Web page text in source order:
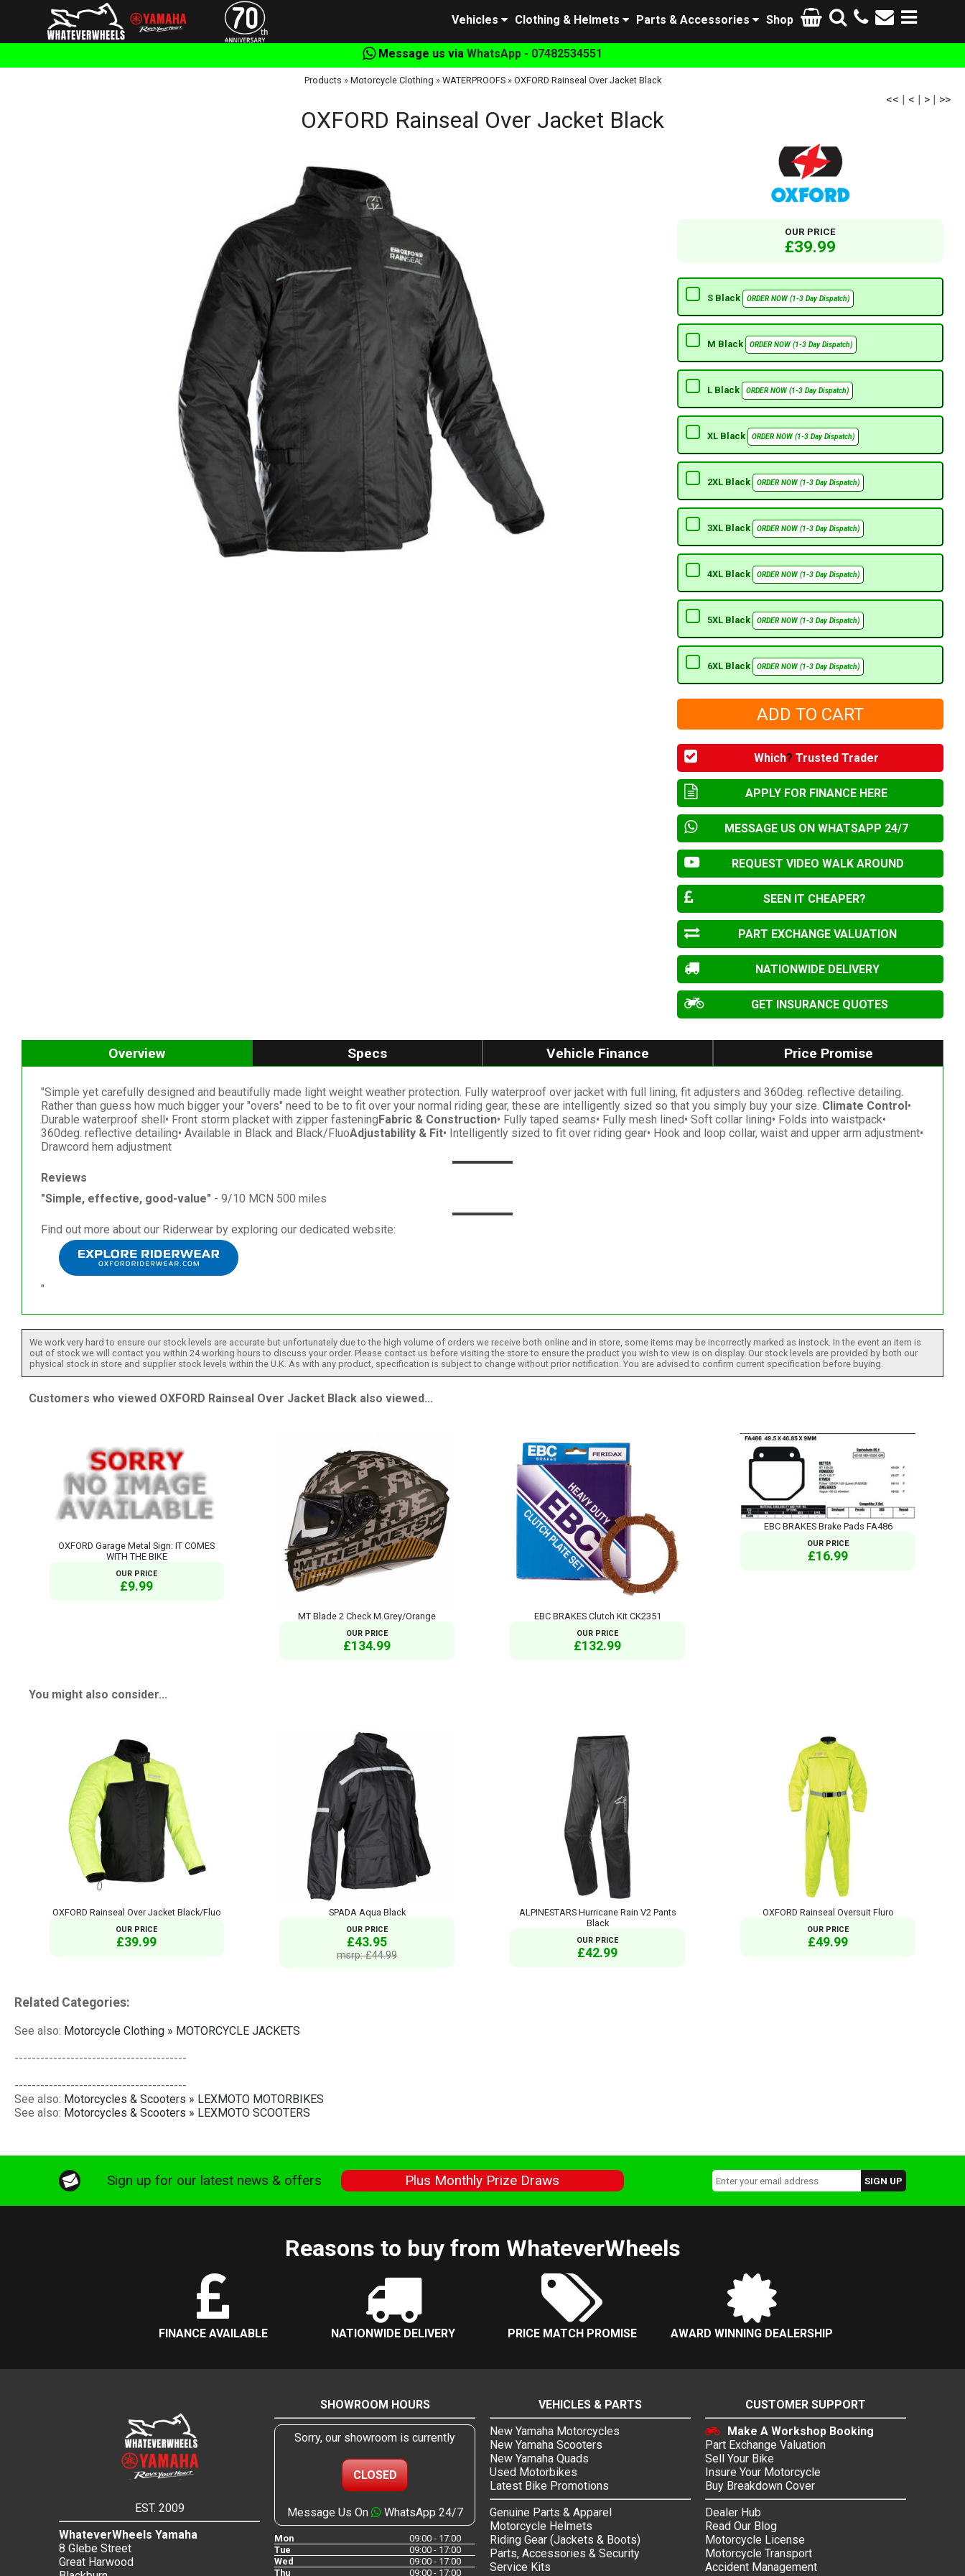
Shop
Parts & Accessories
Clothing & Helmets
Vehicles
Message us via WhatsApp - 07482534551
Products » Motorcycle Clothing » WATERPROOFS» OXFORD Rainseal Over Jacket Black
<< | < | > | >>
OXFORD Rainseal Over Jacket Black
OUR PRICE
£39.99
S Black ORDER NOW (1-3 Day Dispatch)
M Black ORDER NOW (1-3 Day Dispatch)
L Black ORDER NOW (1-3 Day Dispatch)
XL Black ORDER NOW (1-3 Day Dispatch)
2XL Black ORDER NOW (1-3 Day Dispatch)
3XL Black ORDER NOW (1-3 Day Dispatch)
4XL Black ORDER NOW (1-3 Day Dispatch)
5XL Black ORDER NOW (1-3 Day Dispatch)
6XL Black ORDER NOW (1-3 Day Dispatch)
Which? Trusted Trader
APPLY FOR FINANCE HERE
MESSAGE US ON WHATSAPP 24/7
REQUEST VIDEO WALK AROUND
SEEN IT CHEAPER?
PART EXCHANGE VALUATION
NATIONWIDE DELIVERY
GET INSURANCE QUOTES
Overview Specs Vehicle Finance Price Promise
"Simple yet carefully designed and beautifully made light weight weather protection. Fully waterproof over jacket with full lining, fit adjusters and 360deg. reflective detailing.
Rather than guess how much bigger your "overs" need to be to fit over your normal riding gear, these are intelligently sized so that you simply buy your size. Climate Control•
Durable waterproof shell• Front storm placket with zipper fasteningFabric & Construction• Fully taped seams• Fully mesh lined• Soft collar lining• Folds into waistpack•
360deg. reflective detailing• Available in Black and Black/FluoAdjustability & Fit• Intelligently sized to fit over riding gear• Hook and loop collar, waist and upper arm adjustment•
Drawcord hem adjustment
Reviews
"Simple, effective, good-value" - 9/10 MCN 500 miles
Find out more about our Riderwear by exploring our dedicated website:
"
We work very hard to ensure our stock levels are accurate but unfortunately due to the high volume of orders we receive both online and in store, some items may be incorrectly marked as instock. In the event an item is
out of stock we will contact you within 24 working hours to discuss your order. Please contact us before visiting the store to ensure the product you wish to view is on display. Our stock levels are provided by both our
physical stock in store and supplier stock levels within the U.K. As with any product, specification is subject to change without prior notification. You are advised to confirm current specification before buying.
Customers who viewed OXFORD Rainseal Over Jacket Black also viewed...
OXFORD Garage Metal Sign: IT COMES
WITH THE BIKE
OUR PRICE
£9.99
MT Blade 2 Check M.Grey/Orange
OUR PRICE
£134.99
EBC BRAKES Clutch Kit CK2351
OUR PRICE
£132.99
EBC BRAKES Brake Pads FA486
OUR PRICE
£16.99
You might also consider...
OXFORD Rainseal Over Jacket Black/Fluo
OUR PRICE
£39.99
SPADA Aqua Black
OUR PRICE
£43.95
msrp: £44.99
ALPINESTARS Hurricane Rain V2 Pants
Black
OUR PRICE
£42.99
OXFORD Rainseal Oversuit Fluro
OUR PRICE
£49.99
Related Categories:
See also: Motorcycle Clothing » MOTORCYCLE JACKETS
----------------------------------------
----------------------------------------
See also: Motorcycles & Scooters » LEXMOTO MOTORBIKES
See also: Motorcycles & Scooters » LEXMOTO SCOOTERS
Sign up for our latest news & offers Plus Monthly Prize Draws
Reasons to buy from WhateverWheels
FINANCE AVAILABLE NATIONWIDE DELIVERY PRICE MATCH PROMISE AWARD WINNING DEALERSHIP
EST. 2009
WhateverWheels Yamaha
8 Glebe Street
Great Harwood
SHOWROOM HOURS
Sorry, our showroom is currently
CLOSED
Message Us On WhatsApp 24/7
Mon
09:00 - 17:00
Tue
09:00 - 17:00
Wed
09:00 - 17:00
Thu
09:00 - 17:00
VEHICLES & PARTS
New Yamaha Motorcycles
New Yamaha Scooters
New Yamaha Quads
Used Motorbikes
Latest Bike Promotions
Genuine Parts & Apparel
Motorcycle Helmets
Riding Gear (Jackets & Boots)
Parts, Accessories & Security
Service Kits
CUSTOMER SUPPORT
Make A Workshop Booking
Part Exchange Valuation
Sell Your Bike
Insure Your Motorcycle
Buy Breakdown Cover
Dealer Hub
Read Our Blog
Motorcycle License
Motorcycle Transport
Accident Management